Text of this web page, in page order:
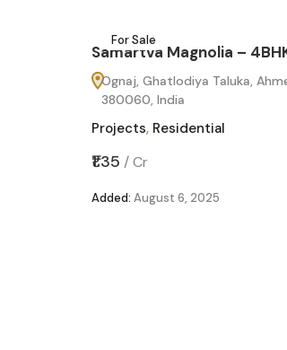
For Sale
Samartva Magnolia –
Ognaj, Ghatlodiya Taluka,
380060, India
Projects, Residential
₹1.35 / Cr
Added: August 6, 2025